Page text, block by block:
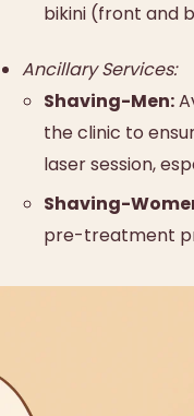
bikini (front and
Ancillary Services:
Shaving-Men:
the clinic to
laser session,
Shaving-
pre-treatment